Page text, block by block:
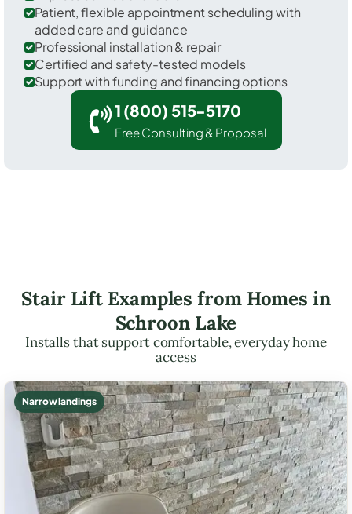
Patient, flexible appointment scheduling with
added care and guidance
Professional installation & repair
Certified and safety-tested models
Support with funding and financing options
1 (800) 515-5170
Free Consulting & Proposal
Stair Lift Examples from Homes in
Schroon Lake
Installs that support comfortable, everyday home
access
Narrow landings